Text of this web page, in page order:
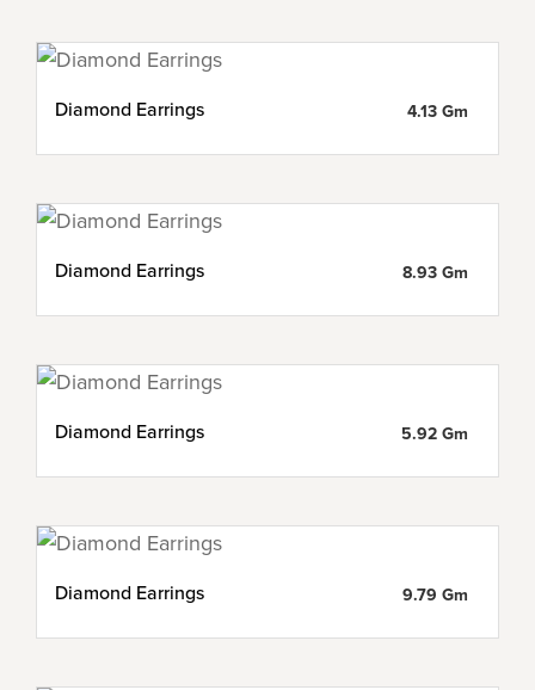
Diamond Earrings 4.13 Gm
Diamond Earrings 8.93 Gm
Diamond Earrings 5.92 Gm
Diamond Earrings 9.79 Gm